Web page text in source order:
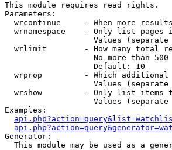
This module requires read rights.
Parameters:
wrcontinue     - When more
wrnamespace    - Only list pages
Values
wrlimit        - How many total
No more than
                   Default: 10
wrprop         - Which
Values (separate
wrshow         - Only list items
Values
Examples:
Generator:
This module may be used as a